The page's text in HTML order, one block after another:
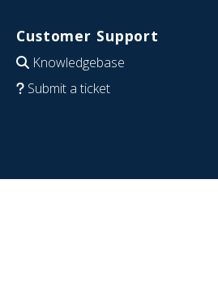
Customer Support
Knowledgebase
Submit a ticket